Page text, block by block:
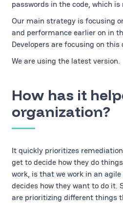
passwords in the code, which
Our main strategy is focusing
and performance earlier on in
Developers are focusing on this
We are using the latest version.
How has it
organization?
It quickly prioritizes
get to decide how they do
work, is that we work in an
decides how they want to do it.
are prioritizing different things